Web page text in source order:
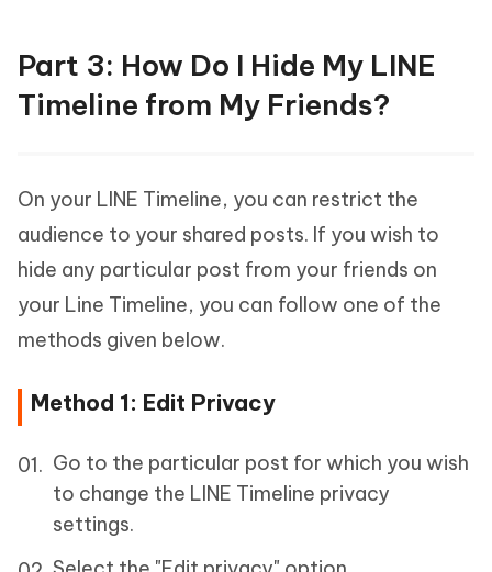
Part 3: How Do I Hide My LINE
Timeline from My Friends?
On your LINE Timeline, you can restrict the
audience to your shared posts. If you wish to
hide any particular post from your friends on
your Line Timeline, you can follow one of the
methods given below.
Method 1: Edit Privacy
Go to the particular post for which you wish
to change the LINE Timeline privacy
settings.